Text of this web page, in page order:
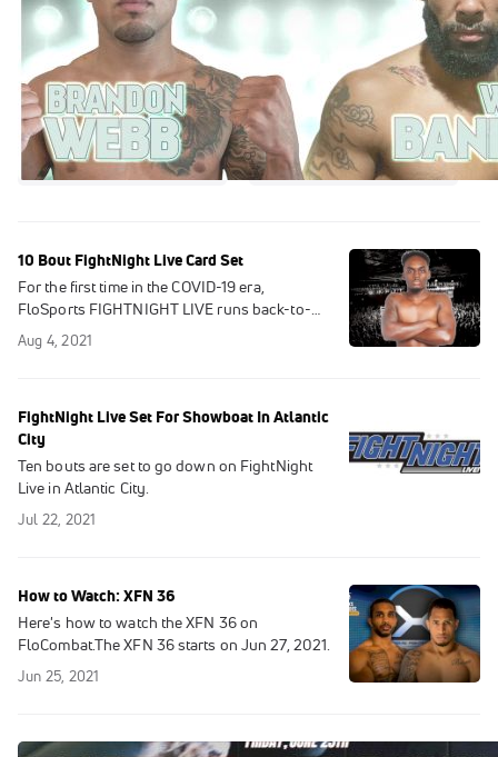
10 Bout FightNight Live Card Set
For the first time in the COVID-19 era,
FloSports FIGHTNIGHT LIVE runs back-to-
back shows as the popular series returns this
Saturday, Aug. 7.
Aug 4, 2021
FightNight Live Set For Showboat In Atlantic
City
Ten bouts are set to go down on FightNight
Live in Atlantic City.
Jul 22, 2021
How to Watch: XFN 36
Here's how to watch the XFN 36 on
FloCombat.The XFN 36 starts on Jun 27, 2021.
Jun 25, 2021